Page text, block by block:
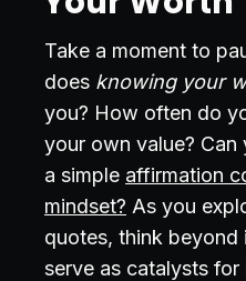
Take a moment to
does knowing your
you? How often do
your own value? Can
a simple affirmation
mindset? As you
quotes, think beyond
serve as catalysts